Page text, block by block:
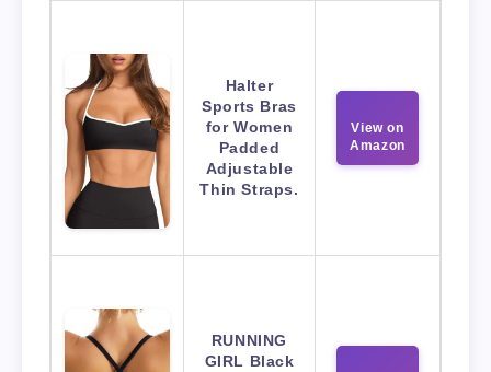
Halter
Sports Bras
for Women
Padded
Adjustable
Thin Straps.
View on
Amazon
RUNNING
GIRL Black